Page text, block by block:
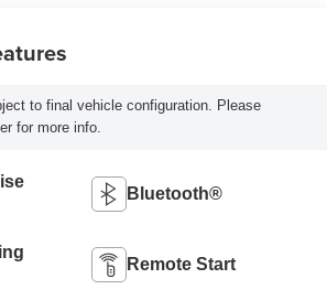
to final vehicle configuration. Please
for more info.
Bluetooth®
Remote Start